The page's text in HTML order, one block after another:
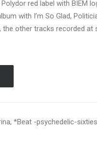
red label with BIEM
with I’m So Glad,
the other tracks recorded at
, *Beat -psychedelic-